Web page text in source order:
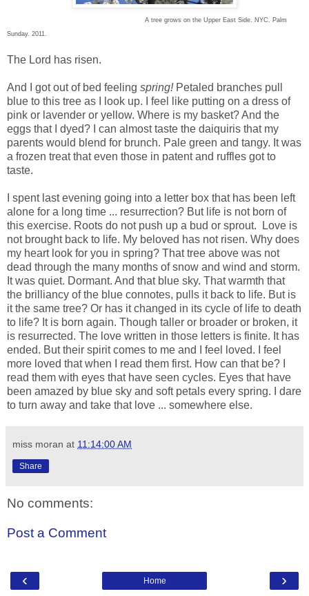
A tree grows on the Upper East Side. NYC. Palm
Sunday. 2011.
The Lord has risen.
And I got out of bed feeling spring! Petaled branches pull
blue to this tree as I look up. I feel like putting on a dress of
pink or lavender or yellow. Where is my basket? And the
eggs that I dyed? I can almost taste the daiquiris that my
parents would blend for brunch. Pale green and tangy. It was
a frozen treat that even those in patent and ruffles got to
taste.
I spent last evening going into a letter box that has been left
alone for a long time ... resurrection? But life is not born of
this exercise. Roots do not push up a bud or sprout. Love is
not brought back to life. My beloved has not risen. Why does
my heart look for you in spring? That tree above was not
dead through the many months of snow and wind and storm.
It was quiet. Dormant. And that blue sky. That warmth that
the brilliancy of the blue connotes, pulls it back to life. But is
it the same tree? Or has it changed in its cycle of life to death
to life? It is born again. Though taller or broader or broken, it
is resurrected. The love written in those letters is finite. It has
ended. But their spirit comes to me and I feel loved. I feel
more loved that when I read them first. How can that be? I
read them with eyes that have seen cycles. Eyes that have
been amazed by blue sky and soft petals every spring. I dare
to turn away and take that love ... somewhere else.
miss moran at 11:14:00 AM
Share
No comments:
Post a Comment
‹ ›
Home